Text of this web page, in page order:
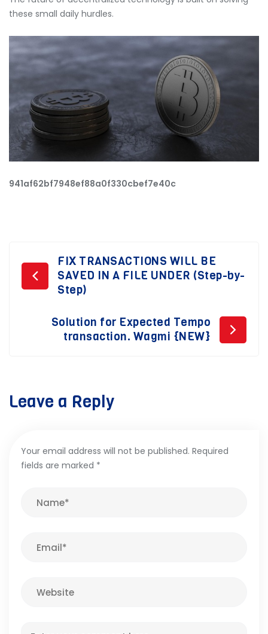
these small daily hurdles.
941af62bf7948ef88a0f330cbef7e40c
Post
navigation
FIX TRANSACTIONS WILL BE
SAVED IN A FILE UNDER (Step-by-
Step)
Solution for Expected Tempo
transaction. Wagmi {NEW}
Leave a Reply
Your email address will not be published. Required
fields are marked *